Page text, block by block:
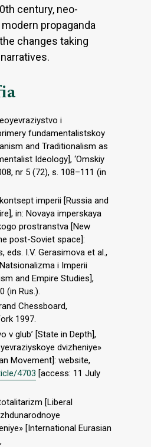
century, neo-
propaganda
changes taking
i
fundamentalistskoy
and Traditionalism as
Ideology], ‘Omskiy
nr 5 (72), s. 108–111 (in
imperii [Russia and
in: Novaya imperskaya
prostranstva [New
post-Soviet space]:
eds. I.V. Gerasimova et al.,
i Imperii
and Empire Studies],
(in Rus.).
Chessboard,
1997.
v glub’ [State in Depth],
dvizheniye»
Movement]: website,
4703 [access: 11 July
[Liberal
[International Eurasian